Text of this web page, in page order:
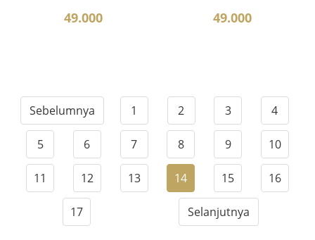
49.000 49.000
Sebelumnya 1 2 3 4
5 6 7 8 9 10
11 12 13 14 15 16
17 Selanjutnya